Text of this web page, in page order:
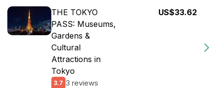
THE TOKYO
PASS: Museums,
Gardens &
Cultural
Attractions in
Tokyo
3.7 3 reviews
US$33.62